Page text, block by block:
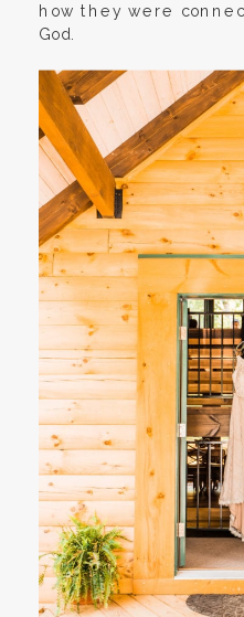
how they were
God.